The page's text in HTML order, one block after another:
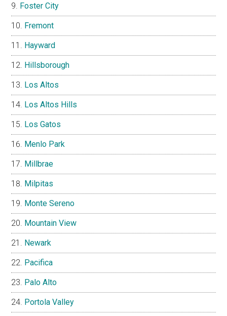
Foster City
Fremont
Hayward
Hillsborough
Los Altos
Los Altos Hills
Los Gatos
Menlo Park
Millbrae
Milpitas
Monte Sereno
Mountain View
Newark
Pacifica
Palo Alto
Portola Valley